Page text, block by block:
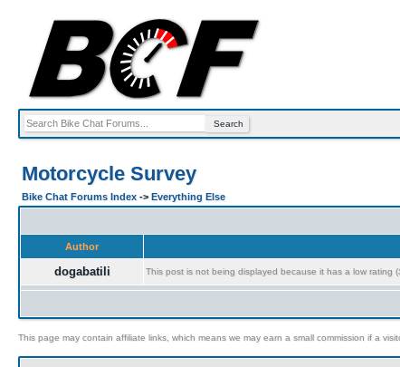
Motorcycle Survey
Bike Chat Forums Index -> Everything Else
Author
dogabatili This post is not being displayed because it has a low rating (
This page may contain affiliate links, which means we may earn a small commission if a